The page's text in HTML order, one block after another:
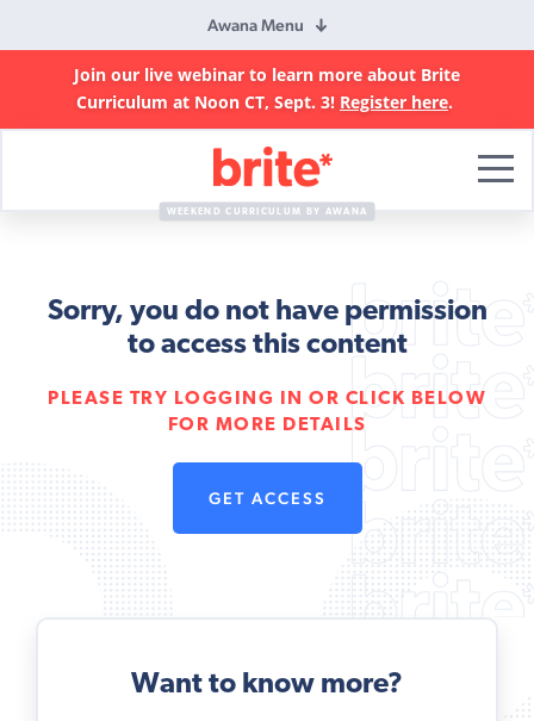
Awana Menu
Join our live webinar to learn more about Brite
Curriculum at Noon CT, Sept. 3! Register here.
Curriculum
WEEKEND CURRICULUM BY AWANA
Sorry, you do not have permission
to access this content
PLEASE TRY LOGGING IN OR CLICK BELOW
FOR MORE DETAILS
GET ACCESS
Want to know more?